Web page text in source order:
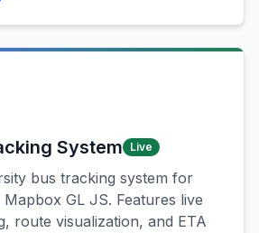
System Live
bus tracking system for
GL JS. Features live
route visualization, and ETA